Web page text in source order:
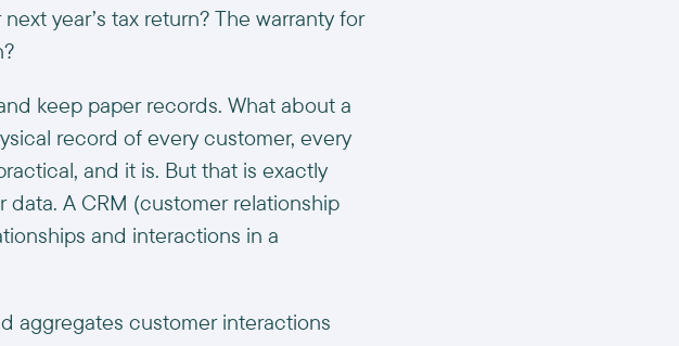
year’s tax return? The warranty for
keep paper records. What about a
record of every customer, every
and it is. But that is exactly
A CRM (customer relationship
and interactions in a
aggregates customer interactions